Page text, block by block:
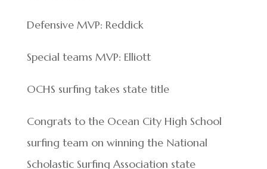
Defensive MVP: Reddick
Special teams MVP: Elliott
OCHS surfing takes state title
Congrats to the Ocean City High School
surfing team on winning the National
Scholastic Surfing Association state